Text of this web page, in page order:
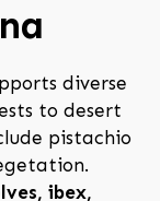
diverse
to desert
pistachio
ibex,